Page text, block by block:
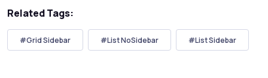
Related Tags:
#Grid Sidebar #List NoSidebar #List Sidebar